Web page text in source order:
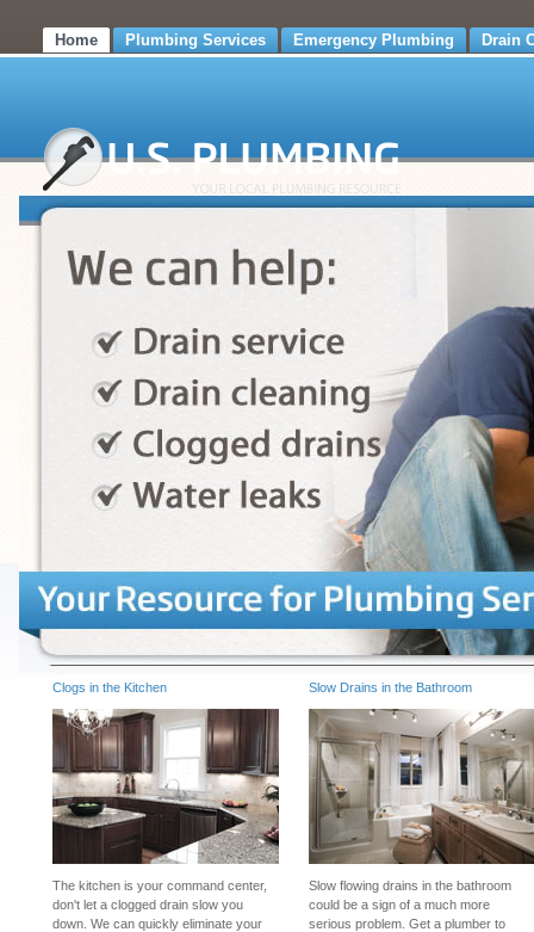
Home Plumbing Services Emergency Plumbing Drain
Clogs in the Kitchen
The kitchen is your command center,
don't let a clogged drain slow you
down. We can quickly eliminate your
Slow Drains in the Bathroom
Slow flowing drains in the bathroom
could be a sign of a much more
serious problem. Get a plumber to